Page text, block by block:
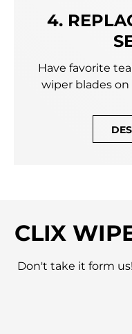
4.
Have favorite
wiper blades on
CLIX
Don't take it form